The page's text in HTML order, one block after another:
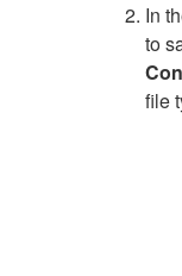
In
to
file